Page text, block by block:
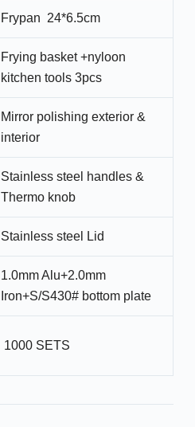
Frypan 24*6.5cm
Frying basket +nyloon
kitchen tools 3pcs
Mirror polishing exterior &
interior
Stainless steel handles &
Thermo knob
Stainless steel Lid
1.0mm Alu+2.0mm
Iron+S/S430# bottom plate
1000 SETS